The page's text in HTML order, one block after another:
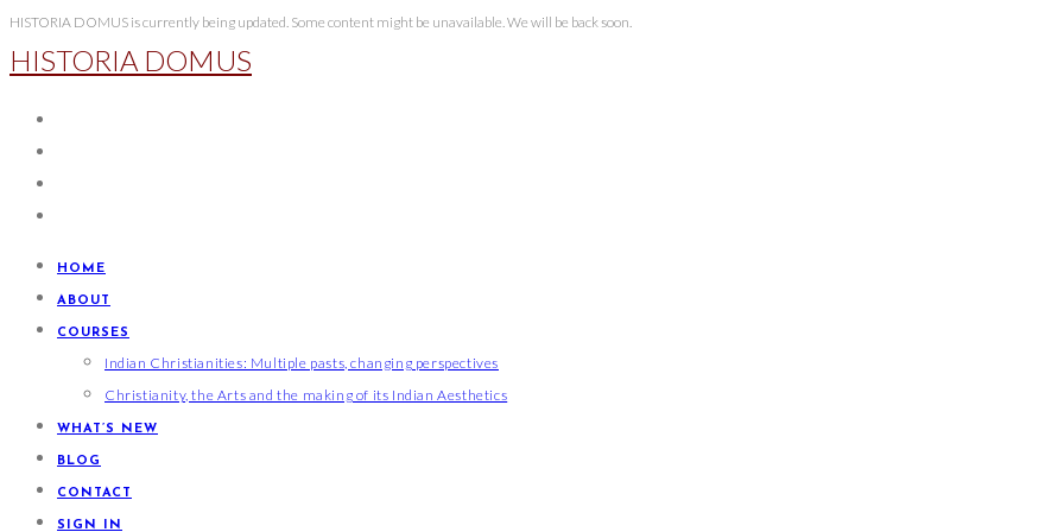
Skip
to
HISTORIA DOMUS is currently being updated. Some content might be unavailable. We will be back soon.
HISTORIA DOMUS
HOME
ABOUT
COURSES
Indian Christianities: Multiple pasts, changing perspectives
Christianity, the Arts and the making of its Indian Aesthetics
WHAT’S NEW
BLOG
CONTACT
SIGN IN